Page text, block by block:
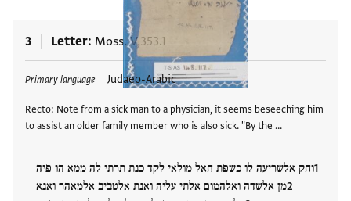
3 Letter Moss. V,353.1
Primary language Judaeo-Arabic
Recto: Note from a sick man to a physician, it seems beseeching him
to assist an older family member who is also sick. "By the …
וחק אלשריעה לו כשפת חאל מולאי לקד כנת תרתי לה ממא הו פיה
מן אלשדה ואלהמום אלתי עליה ואנת אלטביב אלמאהר ואנא
Tags